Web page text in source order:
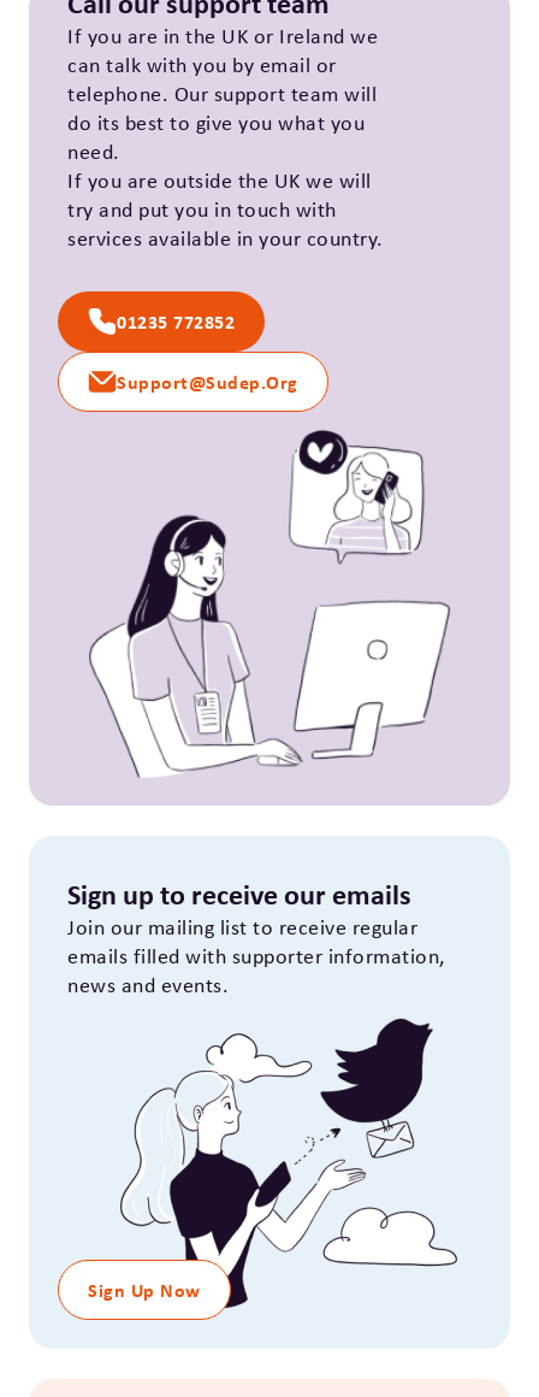
If you are in the UK or Ireland we
can talk with you by email or
telephone. Our support team will
do its best to give you what you
need.
If you are outside the UK we will
try and put you in touch with
services available in your country.
01235 772852
Support@sudep.org
Sign up to receive our emails
Join our mailing list to receive regular
emails filled with supporter information,
news and events.
Sign Up Now